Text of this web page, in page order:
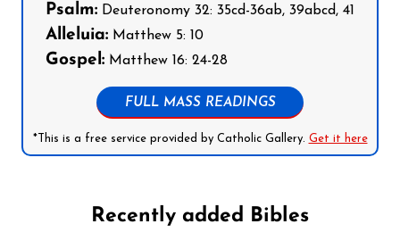
Psalm: Deuteronomy 32: 35cd-36ab, 39abcd, 41
Alleluia: Matthew 5: 10
Gospel: Matthew 16: 24-28
FULL MASS READINGS
*This is a free service provided by Catholic Gallery. Get it here
Recently added Bibles